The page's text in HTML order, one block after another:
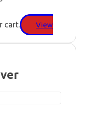
cart.
View